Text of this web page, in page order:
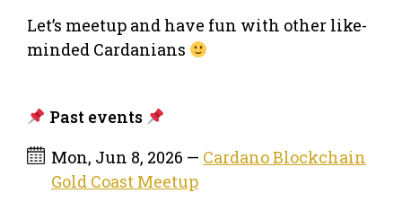
Let’s meetup and have fun with other like-
minded Cardanians
Past events
Mon, Jun 8, 2026 — Cardano Blockchain
Gold Coast Meetup